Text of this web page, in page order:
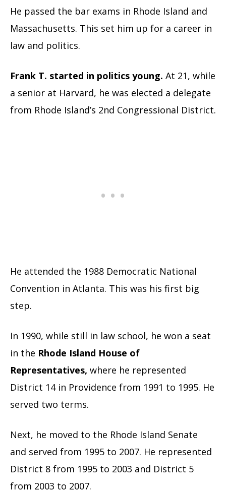
He passed the bar exams in Rhode Island and
Massachusetts. This set him up for a career in
law and politics.
Frank T. started in politics young. At 21, while
a senior at Harvard, he was elected a delegate
from Rhode Island’s 2nd Congressional District.
He attended the 1988 Democratic National
Convention in Atlanta. This was his first big
step.
In 1990, while still in law school, he won a seat
in the Rhode Island House of
Representatives, where he represented
District 14 in Providence from 1991 to 1995. He
served two terms.
Next, he moved to the Rhode Island Senate
and served from 1995 to 2007. He represented
District 8 from 1995 to 2003 and District 5
from 2003 to 2007.